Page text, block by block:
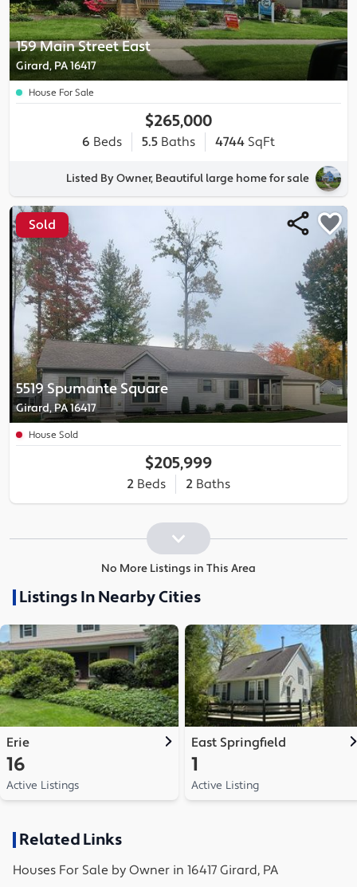
159 Main Street East
Girard, PA 16417
House For Sale
$265,000
6 Beds 5.5 Baths 4744 SqFt
Listed By Owner, Beautiful large home for sale
5519 Spumante Square
Girard, PA 16417
Sold
House Sold
$205,999
2 Beds 2 Baths
No More Listings in This Area
Listings In Nearby Cities
Erie
16
Active Listings
East Springfield
1
Active Listing
Related Links
Houses For Sale by Owner in 16417 Girard, PA